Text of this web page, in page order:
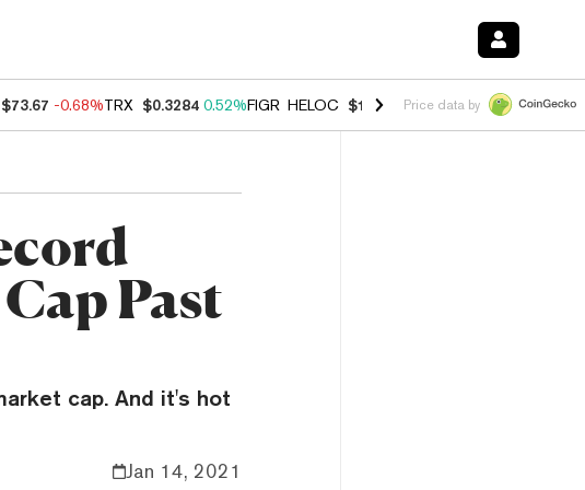
$73.67 -0.68%TRX $0.3284 0.52%FIGR_HELOC $1.032 2.95%HYPE $56.44
Price data by
Past
cap. And it's hot
Jan 14, 2021